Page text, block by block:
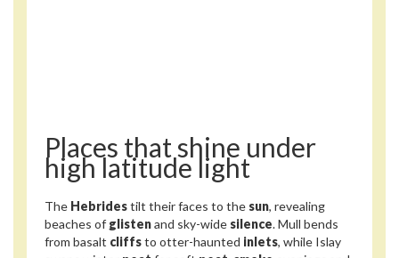
Places that shine under
high latitude light
The Hebridestilt their faces to the sun, revealing
beaches of glistenand sky-wide silence. Mull bends
from basalt cliffsto otter-haunted inlets, while Islay